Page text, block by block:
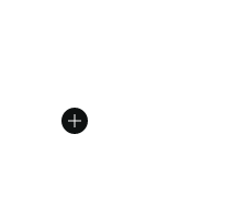
from $70.00 to $52.50